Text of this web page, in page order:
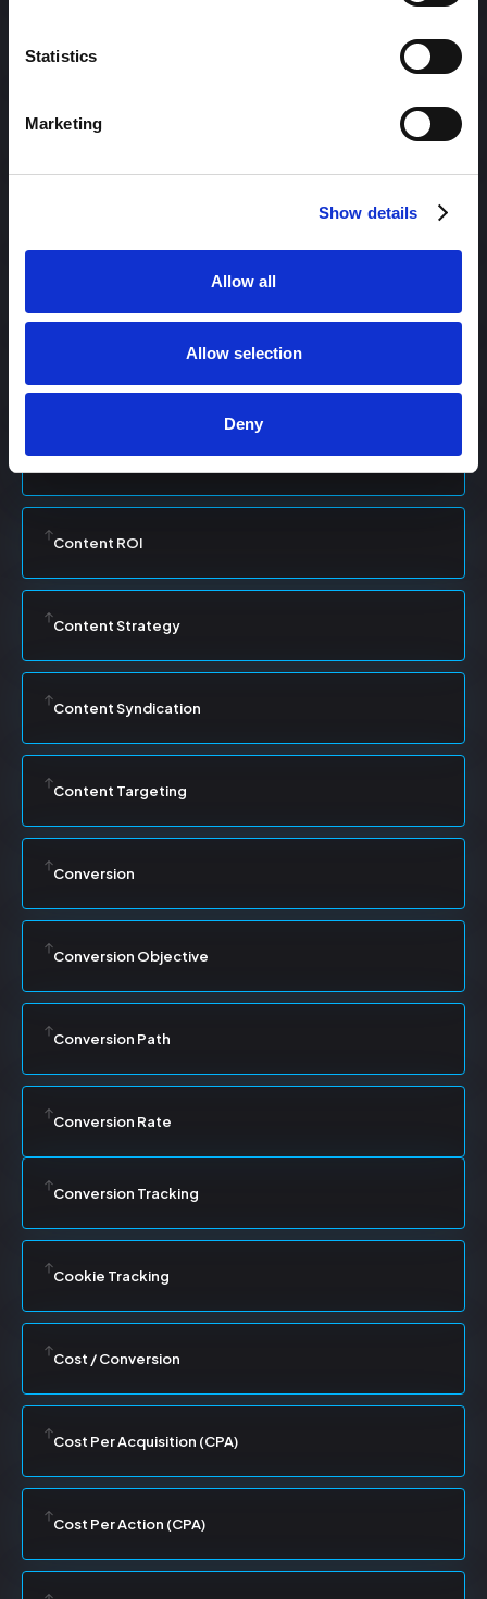
Statistics
Marketing
Show details
Allow all
Allow selection
Deny
Content Management
Content Management System (CMS)
Content Repurposing
Content ROI
Content Strategy
Content Syndication
Content Targeting
Conversion
Conversion Objective
Conversion Path
Conversion Rate
Conversion Tracking
Cookie Tracking
Cost / Conversion
Cost Per Acquisition (CPA)
Cost Per Action (CPA)